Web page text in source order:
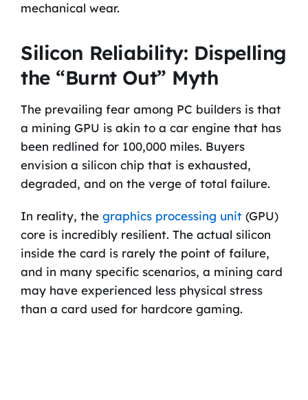
mechanical wear.
Silicon Reliability: Dispelling
the “Burnt Out” Myth
The prevailing fear among PC builders is that
a mining GPU is akin to a car engine that has
been redlined for 100,000 miles. Buyers
envision a silicon chip that is exhausted,
degraded, and on the verge of total failure.
In reality, the graphics processing unit(GPU)
core is incredibly resilient. The actual silicon
inside the card is rarely the point of failure,
and in many specific scenarios, a mining card
may have experienced less physical stress
than a card used for hardcore gaming.